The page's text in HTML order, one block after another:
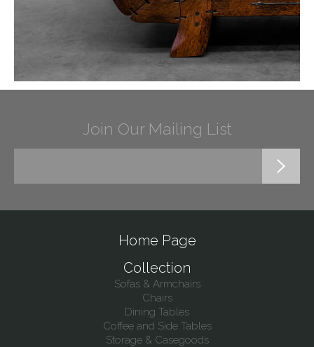
Join Our Mailing List
Home Page
Collection
Sofas & Armchairs
Chairs
Dining Tables
Coffee and Side Tables
Storage & Casegoods